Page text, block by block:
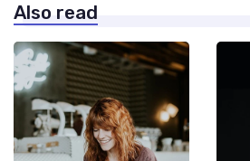
Also read